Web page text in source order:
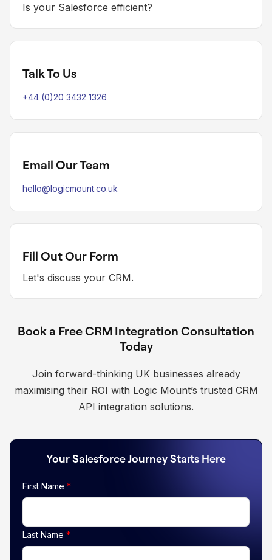
Is your Salesforce efficient?
Talk To Us
+44 (0)20 3432 1326
Email Our Team
hello@logicmount.co.uk
Fill Out Our Form
Let's discuss your CRM.
Book a Free CRM Integration Consultation
Today
Join forward-thinking UK businesses already
maximising their ROI with Logic Mount’s trusted CRM
API integration solutions.
Your Salesforce Journey Starts Here
First Name *
Last Name *